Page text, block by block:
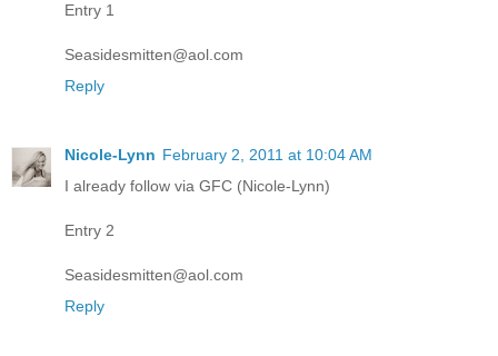
Entry 1
Seasidesmitten@aol.com
Reply
Nicole-Lynn February 2, 2011 at 10:04 AM
I already follow via GFC (Nicole-Lynn)
Entry 2
Seasidesmitten@aol.com
Reply